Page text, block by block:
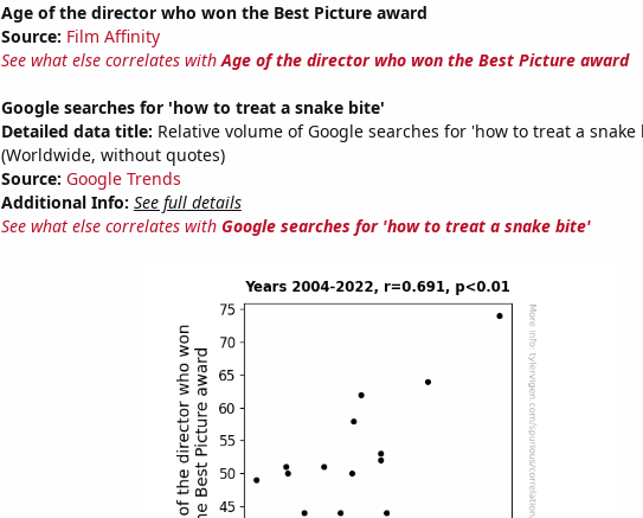
Age of the director who won the Best Picture award
Source: Film Affinity
See what else correlates withAge of the director who won the Best Picture award
Google searches for 'how to treat a snake bite'
Detailed data title: Relative volume of Google searches for 'how to treat a snake
(Worldwide, without quotes)
Source: Google Trends
Additional Info: See full details
See what else correlates with Google searches for 'how to treat a snake bite'